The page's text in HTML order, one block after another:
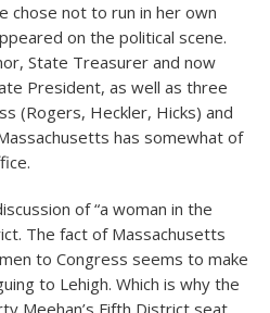
chose not to run in her own
on the political scene.
State Treasurer and now
President, as well as three
(Rogers, Heckler, Hicks) and
has somewhat of
of “a woman in the
The fact of Massachusetts
to Congress seems to make
to Lehigh. Which is why the
Meehan’s Fifth District seat